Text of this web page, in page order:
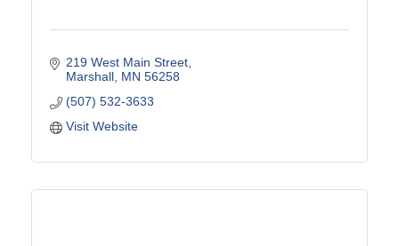
219 West Main Street
Marshall MN 56258
(507) 532-3633
Visit Website